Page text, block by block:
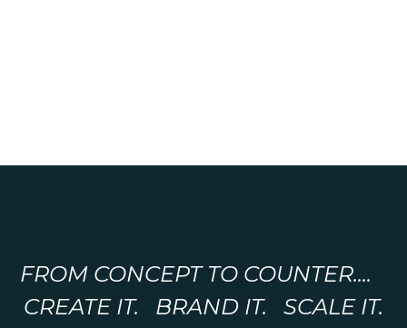
FROM CONCEPT TO COUNTER....
CREATE IT. BRAND IT. SCALE IT.